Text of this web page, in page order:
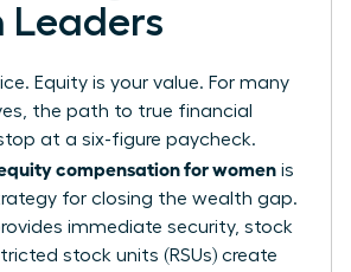
Leaders
Equity is your value. For many
the path to true financial
at a six-figure paycheck.
compensation for women is
for closing the wealth gap.
immediate security, stock
stock units (RSUs) create